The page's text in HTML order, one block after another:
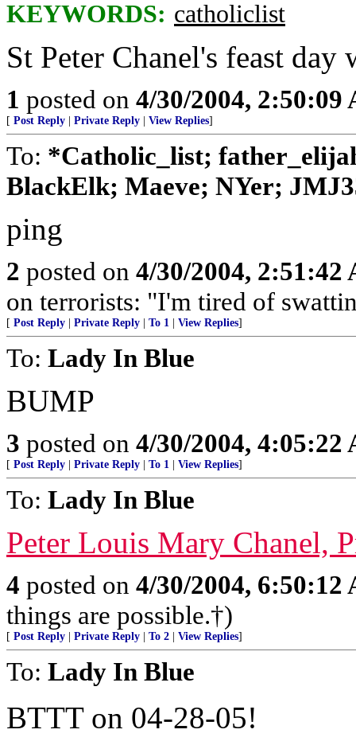
KEYWORDS: catholiclist
St Peter Chanel's feast day
1 posted on 4/30/2004, 2:50:09
[ Post Reply Private Reply View Replies]
To: *Catholic_list;
BlackElk; Maeve; NYer;
ping
2 posted on 4/30/2004, 2:51:42
on terrorists: "I'm tired of
[ Post Reply Private Reply To 1 View Replies]
To: Lady In Blue
BUMP
3 posted on 4/30/2004, 4:05:22
[ Post Reply Private Reply To 1 View Replies]
To: Lady In Blue
Peter Louis Mary Chanel,
4 posted on 4/30/2004, 6:50:12
things are possible.†)
[ Post Reply Private Reply To 2 View Replies]
To: Lady In Blue
BTTT on 04-28-05!